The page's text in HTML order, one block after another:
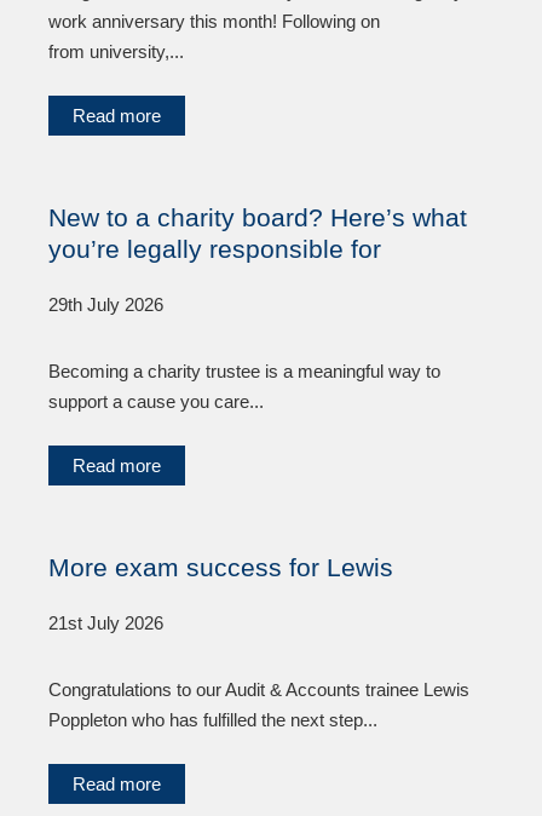
work anniversary this month! Following on
from university,...
Read more
New to a charity board? Here’s what
you’re legally responsible for
29th July 2026
Becoming a charity trustee is a meaningful way to
support a cause you care...
Read more
More exam success for Lewis
21st July 2026
Congratulations to our Audit & Accounts trainee Lewis
Poppleton who has fulfilled the next step...
Read more